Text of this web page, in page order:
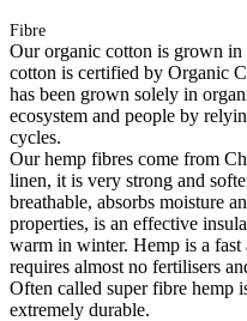
Fibre
Our organic cotton is grown
cotton is certified by Organic
has been grown solely in
ecosystem and people by
cycles.
Our hemp fibres come from
linen, it is very strong and
breathable, absorbs moisture
properties, is an effective
warm in winter. Hemp is a
requires almost no fertilisers
Often called super fibre hemp
extremely durable.